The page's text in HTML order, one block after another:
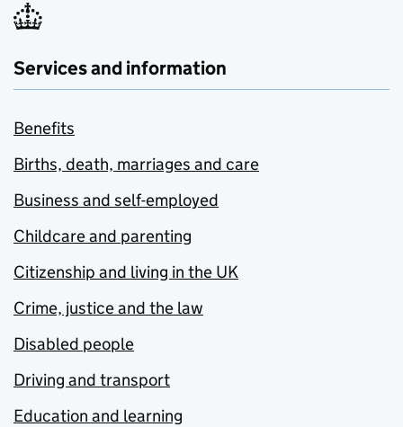
Services and information
Benefits
Births, death, marriages and care
Business and self-employed
Childcare and parenting
Citizenship and living in the UK
Crime, justice and the law
Disabled people
Driving and transport
Education and learning